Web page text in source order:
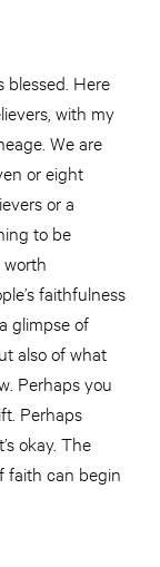
blessed. Here
with my
We are
or eight
or a
to be
faithfulness
glimpse of
also of what
Perhaps you
Perhaps
okay. The
faith can begin